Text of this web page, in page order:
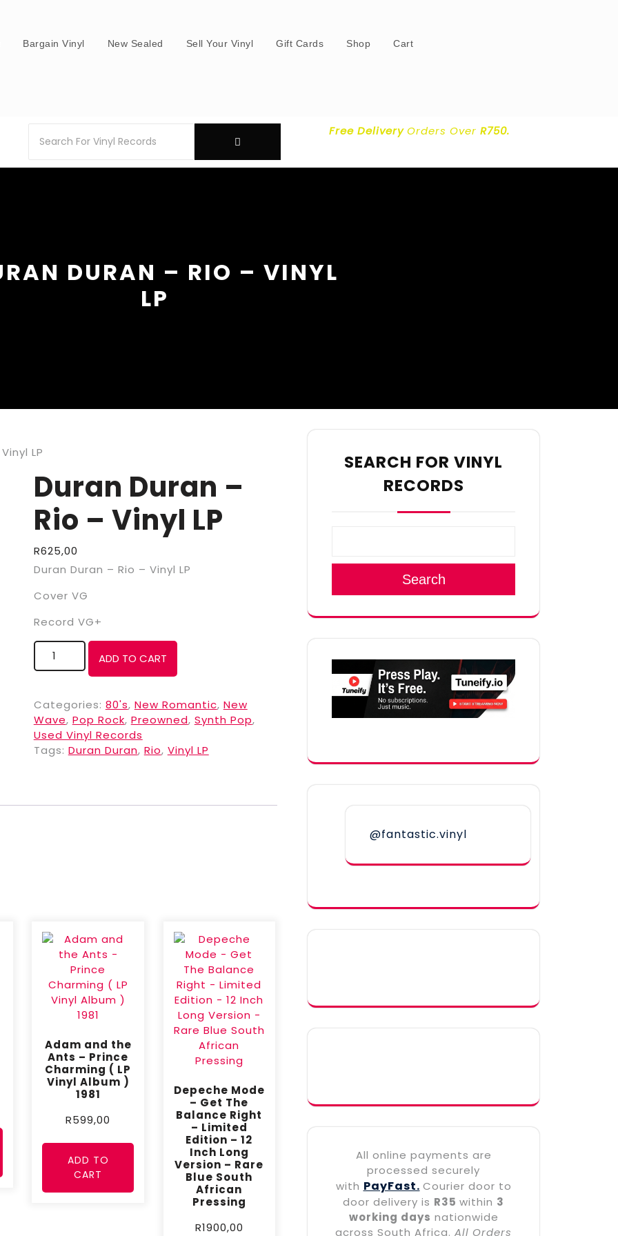
Bargain Vinyl New Sealed Sell Your Vinyl Gift Cards Shop Cart
Free DeliveryOrders OverR750.
DURAN – RIO – VINYL
LP
LP
Duran Duran –
Rio – Vinyl LP
R625,00
Duran Duran – Rio – Vinyl LP
Cover VG
Record VG+
ADD TO CART
Categories: 80's, New Romantic, New
Wave, Pop Rock, Preowned, Synth Pop,
Used Vinyl Records
Tags: Duran Duran, Rio, Vinyl LP
Adam and the
Ants – Prince
Charming ( LP
Vinyl Album )
1981
R599,00
ADD TO
CART
Depeche Mode
– Get The
Balance Right
– Limited
Edition – 12
Inch Long
Version – Rare
Blue South
African
Pressing
R1900,00
SEARCH FOR VINYL
RECORDS
Search
@fantastic.vinyl
All online payments are
processed securely
with PayFast. Courier door to
door delivery is R35 within 3
working days nationwide
across South Africa. All Orders